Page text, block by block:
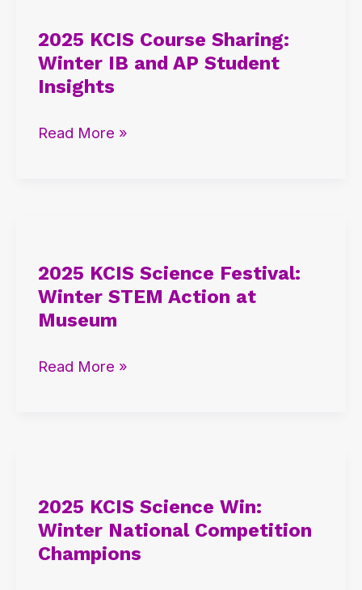
2025 KCIS Course Sharing:
Winter IB and AP Student
Insights
Course
Sharing:
Winter
and
Read More »
2025 KCIS Science Festival:
Winter STEM Action at
Museum
Science
Festival:
Winter
Action
Read More »
2025 KCIS Science Win:
Winter National Competition
Champions
Science
Win:
Winter